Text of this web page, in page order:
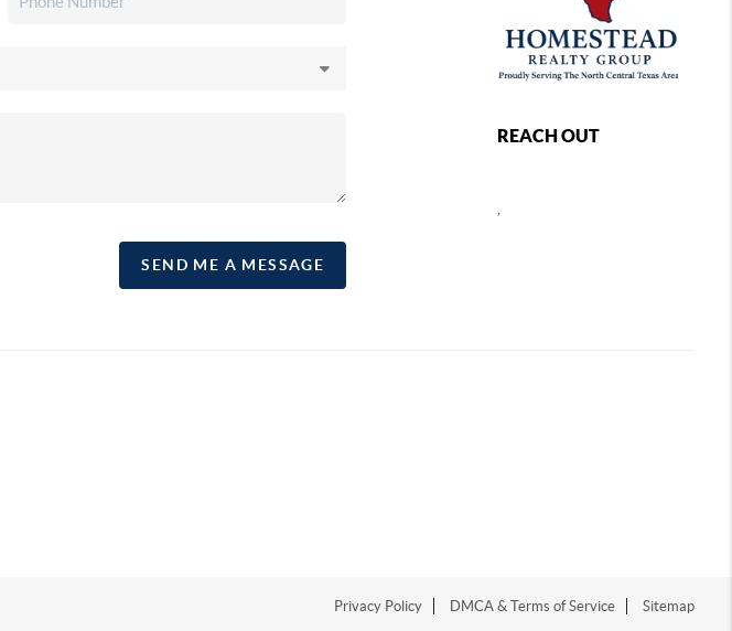
SEND ME A MESSAGE
REACH OUT
,
Privacy Policy DMCA & Terms of Service Sitemap